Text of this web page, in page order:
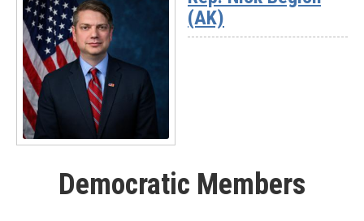
Rep.
Pat
Harrigan
(NC-
10)
Read
(AK)
Democratic Members